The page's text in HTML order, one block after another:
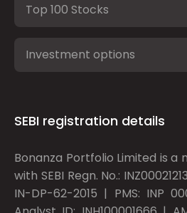
Top 100 Stocks
Investment options
SEBI registration details
Bonanza Portfolio Limited is a
with SEBI Regn. No.:
IN-DP-62-2015 | PMS: INP